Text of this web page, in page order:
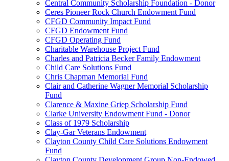
Central Community Scholarship Foundation - Donor
Ceres Pioneer Rock Church Endowment Fund
CFGD Community Impact Fund
CFGD Endowment Fund
CFGD Operating Fund
Charitable Warehouse Project Fund
Charles and Patricia Becker Family Endowment
Child Care Solutions Fund
Chris Chapman Memorial Fund
Clair and Catherine Wagner Memorial Scholarship
Fund
Clarence & Maxine Griep Scholarship Fund
Clarke University Endowment Fund - Donor
Class of 1979 Scholarship
Clay-Gar Veterans Endowment
Clayton County Child Care Solutions Endowment
Fund